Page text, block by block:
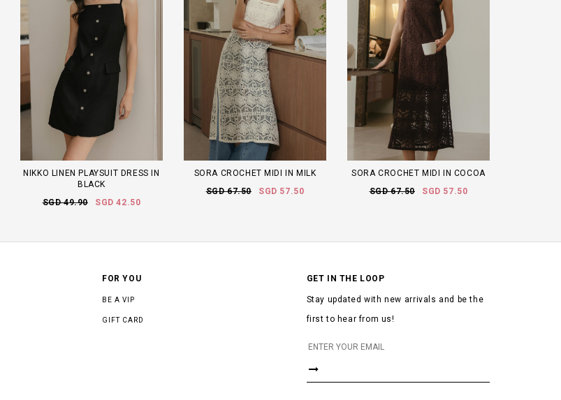
NIKKO LINEN PLAYSUIT DRESS IN
BLACK
SGD 49.90
SGD 42.50
SORA CROCHET MIDI IN MILK
SGD 67.50
SGD 57.50
SORA CROCHET MIDI IN COCOA
SGD 67.50
SGD 57.50
FOR YOU
BE A VIP
GIFT CARD
GET IN THE LOOP
Stay updated with new arrivals and be the
first to hear from us!